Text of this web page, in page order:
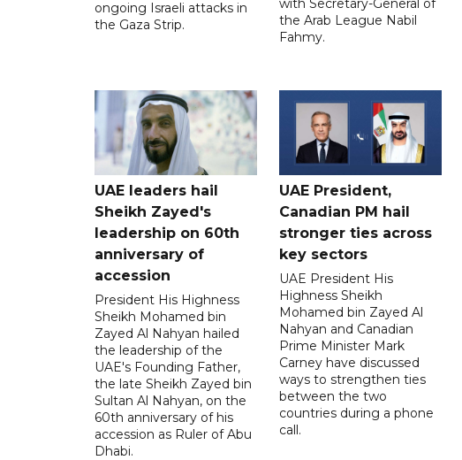
ongoing Israeli attacks in
the Gaza Strip.
with Secretary-General of
the Arab League Nabil
Fahmy.
UAE leaders hail
Sheikh Zayed's
leadership on 60th
anniversary of
accession
President His Highness
Sheikh Mohamed bin
Zayed Al Nahyan hailed
the leadership of the
UAE's Founding Father,
the late Sheikh Zayed bin
Sultan Al Nahyan, on the
60th anniversary of his
accession as Ruler of Abu
Dhabi.
UAE President,
Canadian PM hail
stronger ties across
key sectors
UAE President His
Highness Sheikh
Mohamed bin Zayed Al
Nahyan and Canadian
Prime Minister Mark
Carney have discussed
ways to strengthen ties
between the two
countries during a phone
call.